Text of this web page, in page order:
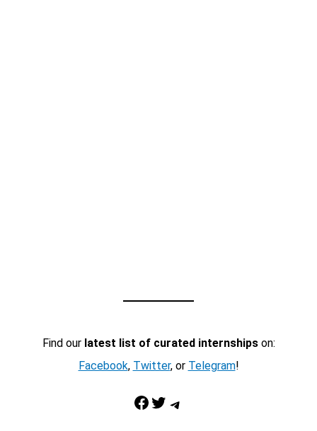
Find our latest list of curated internshipson:
Facebook, Twitter, or Telegram!
Facebook Twitter Telegram